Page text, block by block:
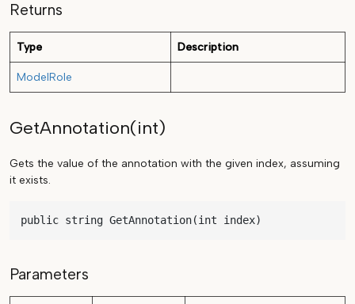
Returns
Type Description
ModelRole
GetAnnotation(int)
Gets the value of the annotation with the given index, assuming
it exists.
public string GetAnnotation(int index)
Parameters